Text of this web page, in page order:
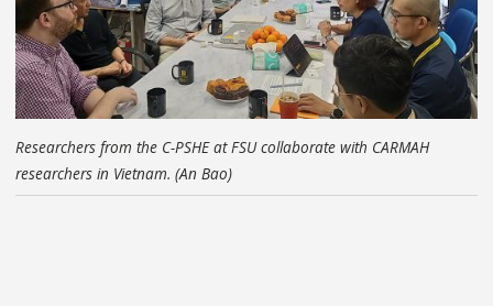
Researchers from the C-PSHE at FSU collaborate with CARMAH
researchers in Vietnam. (An Bao)